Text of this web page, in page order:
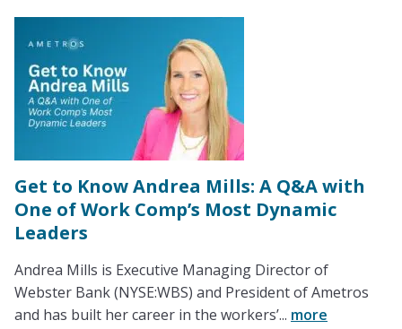
Get to Know Andrea Mills: A Q&A with
One of Work Comp’s Most Dynamic
Leaders
Andrea Mills is Executive Managing Director of
Webster Bank (NYSE:WBS) and President of Ametros
and has built her career in the workers’... more